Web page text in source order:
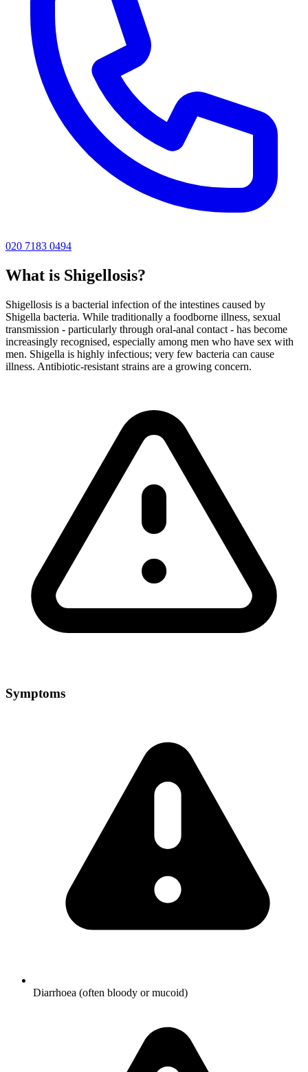
020 7183 0494
What is Shigellosis?
Shigellosis is a bacterial infection of the intestines caused by
Shigella bacteria. While traditionally a foodborne illness, sexual
transmission - particularly through oral-anal contact - has become
increasingly recognised, especially among men who have sex with
men. Shigella is highly infectious; very few bacteria can cause
illness. Antibiotic-resistant strains are a growing concern.
Symptoms
Diarrhoea (often bloody or mucoid)